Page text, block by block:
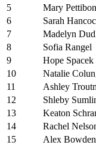
5
Mary Pettibon
6
Sarah
7
Madelyn
8
Sofia Rangel
9
Hope Spacek
10
Natalie
11
Ashley
12
Shleby
13
Keaton
14
Rachel
15
Alex Bowden